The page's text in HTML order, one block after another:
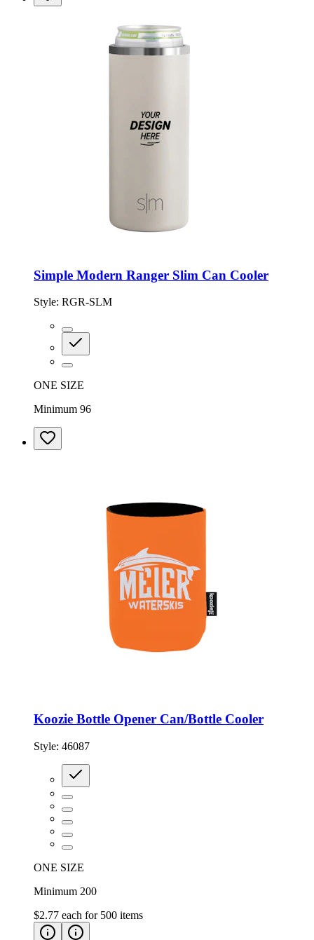
Simple Modern Ranger Slim Can Cooler
Style: RGR-SLM
ONE SIZE
Minimum 96
Koozie Bottle Opener Can/Bottle Cooler
Style: 46087
ONE SIZE
Minimum 200
$2.77 each for 500 items